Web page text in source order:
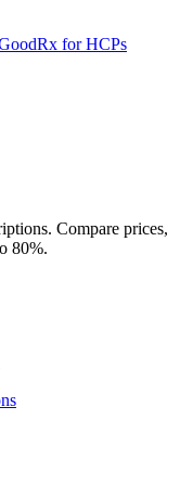
for HCPs
Compare prices,
80%.